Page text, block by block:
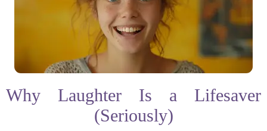
Why Laughter Is a Lifesaver
(Seriously)